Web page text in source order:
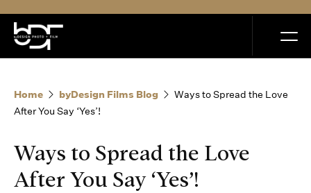
Home
Home byDesign Films Blog
Ways to Spread the Love
After You Say ‘Yes’!
Ways to Spread the Love
After You Say ‘Yes’!